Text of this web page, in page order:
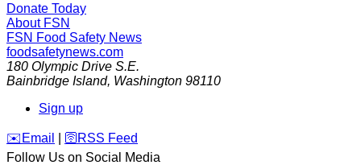
Donate Today
About FSN
FSN Food Safety News
foodsafetynews.com
180 Olympic Drive S.E.
Bainbridge Island, Washington 98110
Sign up
️✉️ Email 🛜 RSS Feed
Follow Us on Social Media